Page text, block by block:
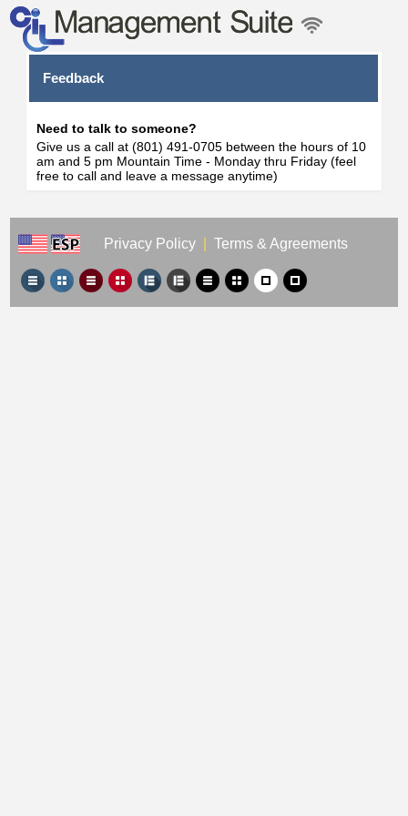
Feedback
Need to talk to someone?
Give us a call at (801) 491-0705 between the hours of 10
am and 5 pm Mountain Time - Monday thru Friday (feel
free to call and leave a message anytime)
Privacy Policy Terms & Agreements